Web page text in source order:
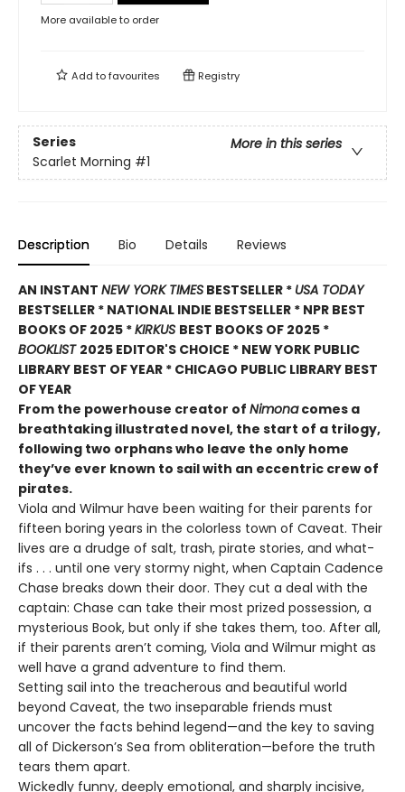
More available to order
Add tofavourites Registry
Series
More in this series
Scarlet Morning #1
Description Bio Details Reviews
AN INSTANT NEW YORK TIMES BESTSELLER * USA TODAY
BESTSELLER * NATIONAL INDIE BESTSELLER * NPR BEST
BOOKS OF 2025 *KIRKUS BEST BOOKS OF 2025 *
BOOKLIST 2025 EDITOR'S CHOICE * NEW YORK PUBLIC
LIBRARY BEST OF YEAR * CHICAGO PUBLIC LIBRARY BEST
OF YEAR
From the powerhouse creator of Nimonacomes a
breathtaking illustrated novel, the start of a trilogy,
following two orphans who leave the only home
they’ve ever known to sail with an eccentric crew of
pirates.
Viola and Wilmur have been waiting for their parents for
fifteen boring years in the colorless town of Caveat. Their
lives are a drudge of salt, trash, pirate stories, and what-
ifs . . . until one very stormy night, when Captain Cadence
Chase breaks down their door. They cut a deal with the
captain: Chase can take their most prized possession, a
mysterious Book, but only if she takes them, too. After all,
if their parents aren’t coming, Viola and Wilmur might as
well have a grand adventure to find them.
Setting sail into the treacherous and beautiful world
beyond Caveat, the two inseparable friends must
uncover the facts behind legend—and the key to saving
all of Dickerson’s Sea from obliteration—before the truth
tears them apart.
Wickedly funny, deeply emotional, and sharply incisive,